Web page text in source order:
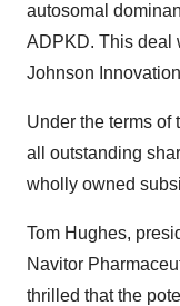
autosomal
ADPKD. This deal
Johnson
Under the terms of
all outstanding
wholly owned
Tom Hughes,
Navitor
thrilled that the